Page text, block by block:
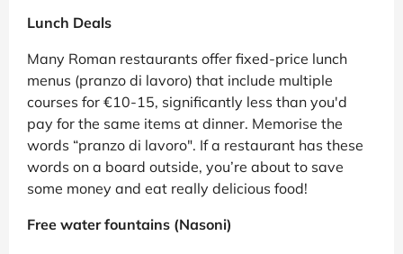
Lunch Deals
Many Roman restaurants offer fixed-price lunch
menus (pranzo di lavoro) that include multiple
courses for €10-15, significantly less than you'd
pay for the same items at dinner. Memorise the
words “pranzo di lavoro". If a restaurant has these
words on a board outside, you’re about to save
some money and eat really delicious food!
Free water fountains (Nasoni)